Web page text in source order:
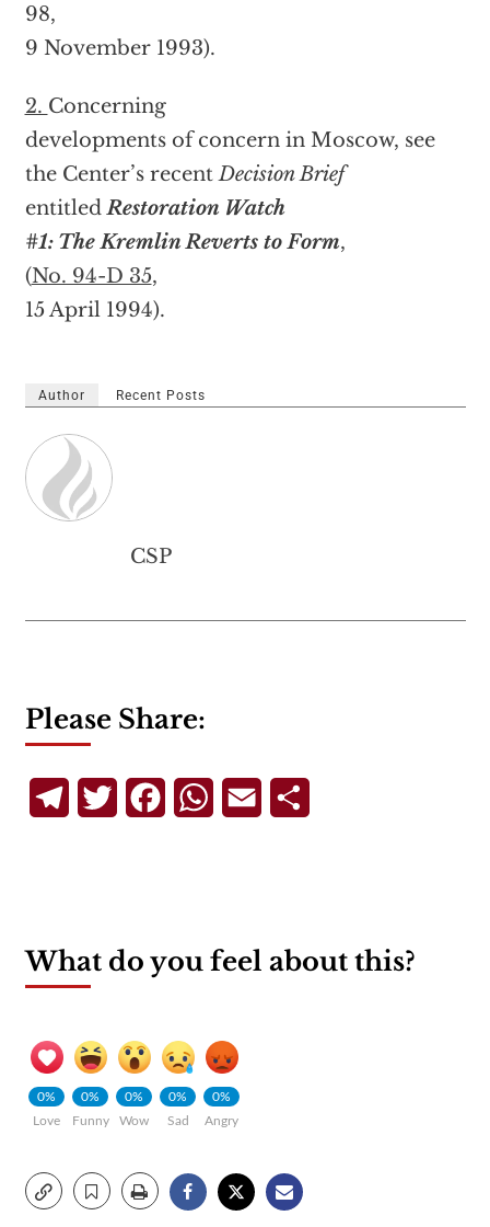
98,
9 November 1993).
2. Concerning
developments of concern in Moscow, see
the Center’s recentDecision Brief
entitledRestoration Watch
#1: The Kremlin Reverts to Form,
(No. 94-D 35,
15 April 1994).
Author Recent Posts
CSP
Please Share:
TelegramTwitterFacebookWhatsApp
Email
What do you feel about this?
0%
Love
0%
Funny
0%
Wow
0%
Sad
0%
Angry